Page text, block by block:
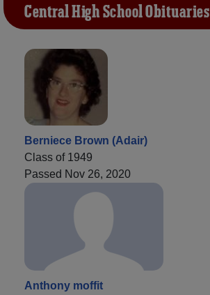
Central High School Obituaries
Berniece Brown (Adair)
Class of 1949
Passed Nov 26, 2020
Anthony moffit